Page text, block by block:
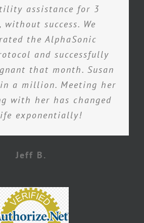
assistance for 3
without success. We
the AlphaSonic
and successfully
that month. Susan
a million. Meeting her
with her has changed
exponentially!
Jeff B.